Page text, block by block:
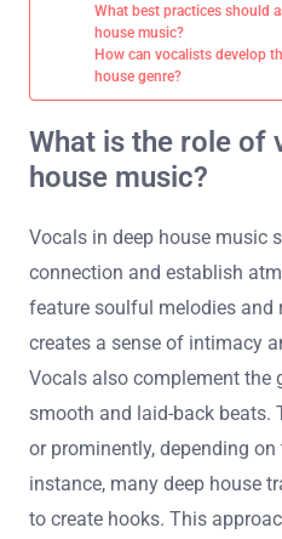
What best practices should
house music?
How can vocalists develop
house genre?
What is the role of
house music?
Vocals in deep house music
connection and establish
feature soulful melodies and
creates a sense of intimacy
Vocals also complement the
smooth and laid-back beats.
or prominently, depending
instance, many deep house
to create hooks. This